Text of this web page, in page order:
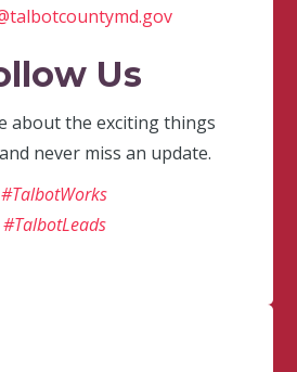
Us
about the exciting things
never miss an update.
#TalbotWorks
#TalbotLeads